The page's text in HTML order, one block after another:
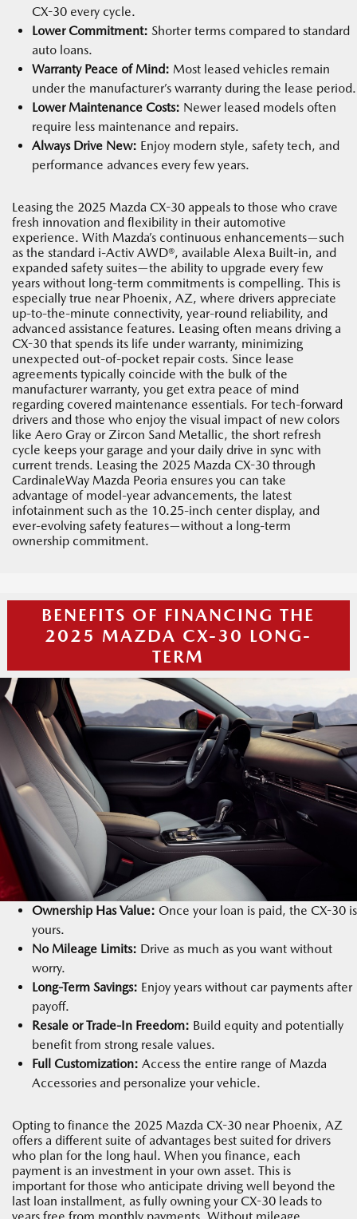
CX-30 every cycle.
Lower Commitment: Shorter terms compared to standard
auto loans.
Warranty Peace of Mind: Most leased vehicles remain
under the manufacturer’s warranty during the lease period.
Lower Maintenance Costs: Newer leased models often
require less maintenance and repairs.
Always Drive New: Enjoy modern style, safety tech, and
performance advances every few years.
Leasing the 2025 Mazda CX-30 appeals to those who crave
fresh innovation and flexibility in their automotive
experience. With Mazda’s continuous enhancements—such
as the standard i-Activ AWD®, available Alexa Built-in, and
expanded safety suites—the ability to upgrade every few
years without long-term commitments is compelling. This is
especially true near Phoenix, AZ, where drivers appreciate
up-to-the-minute connectivity, year-round reliability, and
advanced assistance features. Leasing often means driving a
CX-30 that spends its life under warranty, minimizing
unexpected out-of-pocket repair costs. Since lease
agreements typically coincide with the bulk of the
manufacturer warranty, you get extra peace of mind
regarding covered maintenance essentials. For tech-forward
drivers and those who enjoy the visual impact of new colors
like Aero Gray or Zircon Sand Metallic, the short refresh
cycle keeps your garage and your daily drive in sync with
current trends. Leasing the 2025 Mazda CX-30 through
CardinaleWay Mazda Peoria ensures you can take
advantage of model-year advancements, the latest
infotainment such as the 10.25-inch center display, and
ever-evolving safety features—without a long-term
ownership commitment.
BENEFITS OF FINANCING THE
2025 MAZDA CX-30 LONG-
TERM
Ownership Has Value: Once your loan is paid, the CX-30 is
yours.
No Mileage Limits: Drive as much as you want without
worry.
Long-Term Savings: Enjoy years without car payments after
payoff.
Resale or Trade-In Freedom: Build equity and potentially
benefit from strong resale values.
Full Customization: Access the entire range of Mazda
Accessories and personalize your vehicle.
Opting to finance the 2025 Mazda CX-30 near Phoenix, AZ
offers a different suite of advantages best suited for drivers
who plan for the long haul. When you finance, each
payment is an investment in your own asset. This is
important for those who anticipate driving well beyond the
last loan installment, as fully owning your CX-30 leads to